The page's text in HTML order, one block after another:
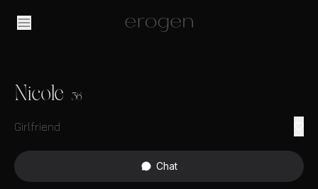
Nicole 36
Girlfriend
Chat